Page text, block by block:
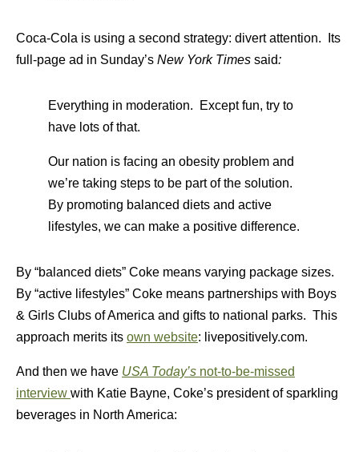
Coca-Cola is using a second strategy: divert attention. Its
full-page ad in Sunday’s New York Times said:
Everything in moderation. Except fun, try to
have lots of that.
Our nation is facing an obesity problem and
we’re taking steps to be part of the solution.
By promoting balanced diets and active
lifestyles, we can make a positive difference.
By “balanced diets” Coke means varying package sizes.
By “active lifestyles” Coke means partnerships with Boys
& Girls Clubs of America and gifts to national parks. This
approach merits its own website: livepositively.com.
And then we have USA Today’s not-to-be-missed
interview with Katie Bayne, Coke’s president of sparkling
beverages in North America: